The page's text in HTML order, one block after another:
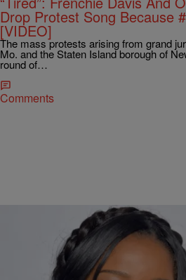
Drop Protest Song Because
[VIDEO]
The mass protests arising from grand
Mo. and the Staten Island borough of
round of…
Comments